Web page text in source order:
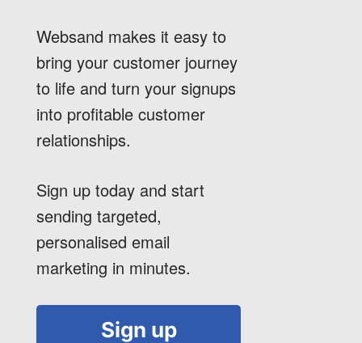
Websand makes it easy to
bring your customer journey
to life and turn your signups
into profitable customer
relationships.
Sign up today and start
sending targeted,
personalised email
marketing in minutes.
Sign up